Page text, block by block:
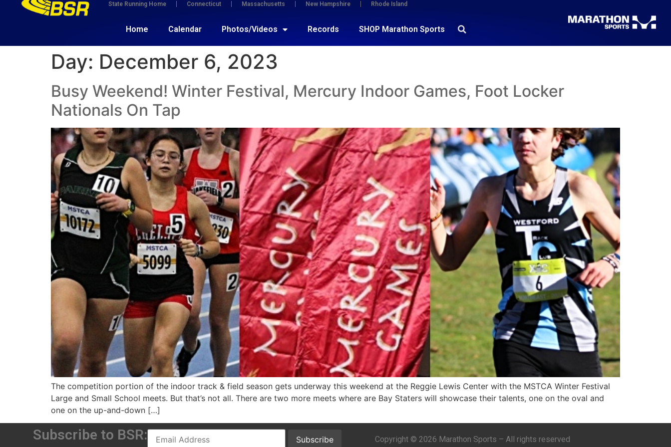
State Running Home Connecticut Massachusetts New Hampshire Rhode Island
Home Calendar Photos/Videos Records SHOP Marathon Sports
Day: December 6, 2023
Busy Weekend! Winter Festival, Mercury Indoor Games, Foot Locker
Nationals On Tap
The competition portion of the indoor track & field season gets underway this weekend at the Reggie Lewis Center with the MSTCA Winter Festival
Large and Small School meets. But that’s not all. There are two more meets where are Bay Staters will showcase their talents, one on the oval and
one on the up-and-down […]
Subscribe to BSR: Subscribe Copyright © 2026 Marathon Sports – All rights reserved